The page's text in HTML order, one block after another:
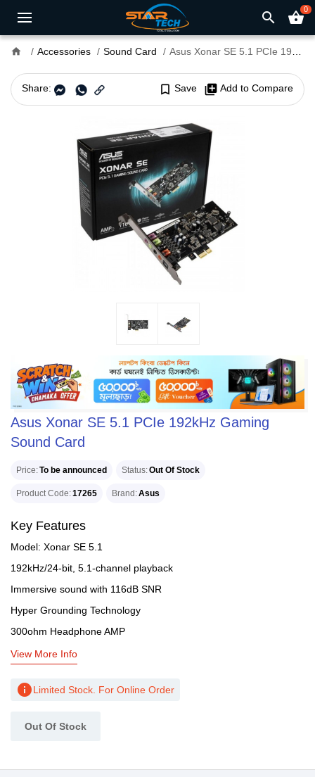
search shopping_basket0
home Accessories Sound Card Asus Xonar SE 5.1 PCIe 192kHz Gaming Sound Card
Share: bookmark_border Save library_add Add to Compare
Asus Xonar SE 5.1 PCIe 192kHz Gaming
Sound Card
Price To be announced Status Out Of Stock
Product Code 17265 Brand Asus
Key Features
Model: Xonar SE 5.1
192kHz/24-bit, 5.1-channel playback
Immersive sound with 116dB SNR
Hyper Grounding Technology
300ohm Headphone AMP
View More Info
infoLimited Stock. For Online Order
Out Of Stock